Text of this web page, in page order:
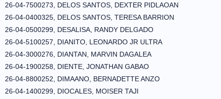
26-04-7500273, DELOS SANTOS, DEXTER PIDLAOAN
26-04-0400325, DELOS SANTOS, TERESA BARRION
26-04-0500299, DESALISA, RANDY DELGADO
26-04-5100257, DIANITO, LEONARDO JR ULTRA
26-04-3000276, DIANTAN, MARVIN DAGALEA
26-04-1900258, DIENTE, JONATHAN GABAO
26-04-8800252, DIMAANO, BERNADETTE ANZO
26-04-1400299, DIOCALES, MOISER TAJI